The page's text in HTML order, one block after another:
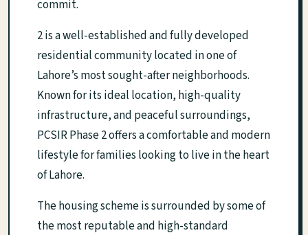
commit.
2 is a well-established and fully developed
residential community located in one of
Lahore’s most sought-after neighborhoods.
Known for its ideal location, high-quality
infrastructure, and peaceful surroundings,
PCSIR Phase 2 offers a comfortable and modern
lifestyle for families looking to live in the heart
of Lahore.
The housing scheme is surrounded by some of
the most reputable and high-standard